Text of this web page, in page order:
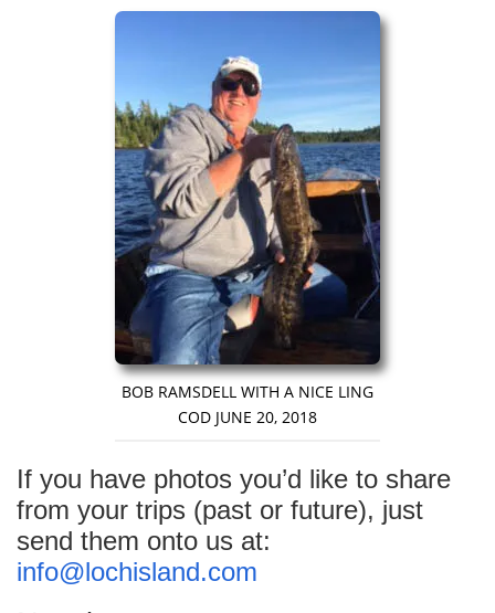
BOB RAMSDELL WITH A NICE LING
COD JUNE 20, 2018
If you have photos you’d like to share
from your trips (past or future), just
send them onto us at:
info@lochisland.com